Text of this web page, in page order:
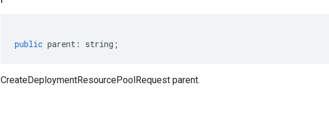
public parent : string ;
CreateDeploymentResourcePoolRequest parent.